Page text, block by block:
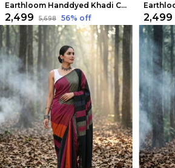
Earthloom Handdyed Khadi Cotton Saree Mustard
₹2,499 ₹5,698 56% off ₹2,499